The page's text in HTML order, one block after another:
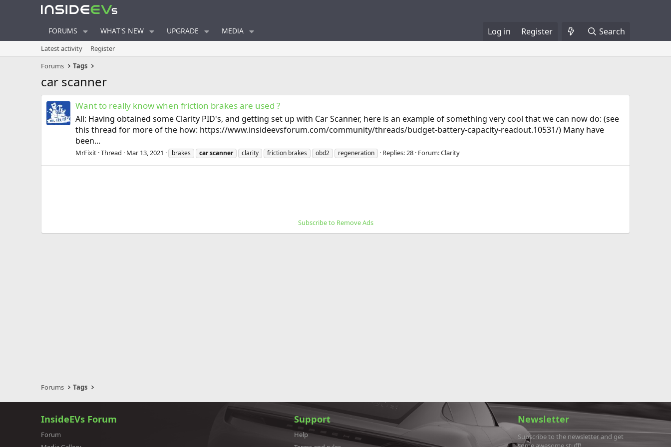
FORUMS WHAT'S NEW UPGRADE MEDIA Log in Register Search
Latest activity
Register
Forums
Tags
car scanner
Want to really know when friction brakes are used ?
All: Having obtained some Clarity PID's, and getting set up with Car Scanner, here is an example of something very cool that we can now do: (see
this thread for more of the how: https://www.insideevsforum.com/community/threads/budget-battery-capacity-readout.10531/) Many have
been...
MrFixit Thread Mar 13, 2021 brakes carscanner clarity friction brakes obd2 regeneration Replies: 28 Forum:Clarity
Subscribe to Remove Ads
Forums Tags
InsideEVs Forum
Forum
Support
Help
Newsletter
Subscribe to the newsletter and get